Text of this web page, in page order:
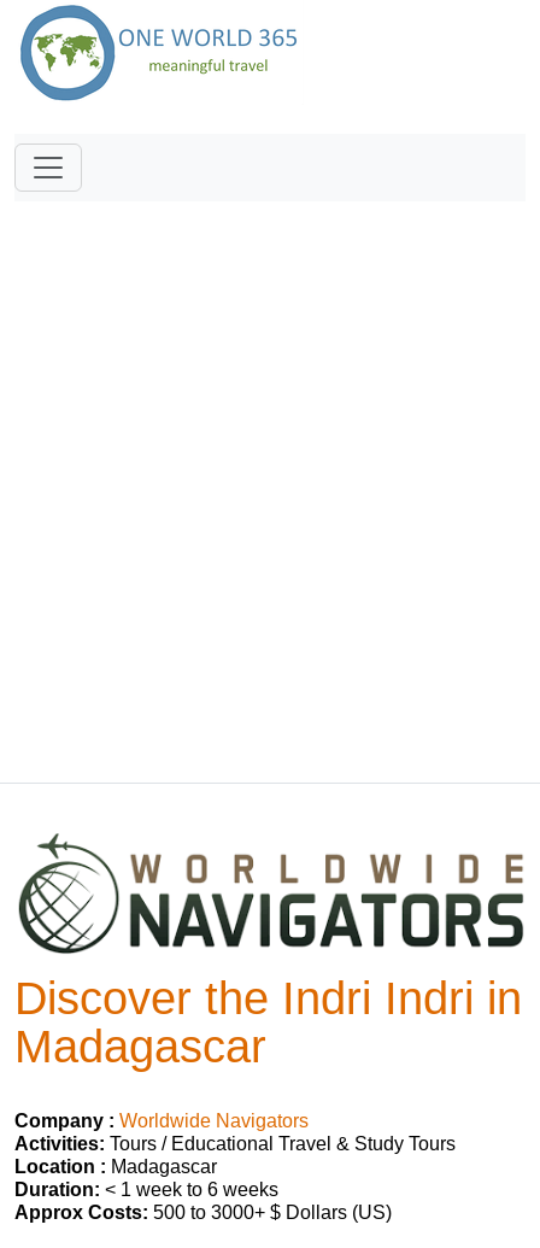
Discover the Indri Indri in
Madagascar
Company : Worldwide Navigators
Activities: Tours / Educational Travel & Study Tours
Location : Madagascar
Duration: < 1 week to 6 weeks
Approx Costs: 500 to 3000+ $ Dollars (US)